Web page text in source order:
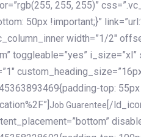
255, 255)”
50px !important;}”
width=”1/2″
toggleable=”yes”
top:
Job Guarentee [/ld_icon_box][/vc_column_inner][/vc_row_inner][/vc_column][/vc_row][vc_row content_placement=”bottom” disable_element=”yes” enable_gradient=”yes” css=”.vc_custom_1645358228692{padding-top: 100px !important;padding-bottom: 100px !important;}” gradient_bg=”linear-gradient(90deg, #7a263f 0%, rgb(45, 53, 68) 100%)”][vc_column enable_content_animation=”yes” ca_init_scale_x=”1″ ca_init_scale_y=”1″ ca_init_scale_z=”1″ ca_init_opacity=”0″ ca_an_scale_x=”1″ ca_an_scale_y=”1″ ca_an_scale_z=”1″ ca_an_opacity=”1″ offset=”vc_col-md-6″ ca_duration=”1800″ ca_delay=”180″ ca_init_translate_y=”35″][ld_fancy_heading tag=”h6″ color=”rgba(255, 255, 255, 0.6)”]Art, Sports, Science and more[/ld_fancy_heading][ld_fancy_heading tag=”h2″ color=”rgb(255, 255, 255)”]Our students develop insights that drive impact.[/ld_fancy_heading][/vc_column][vc_column offset=”vc_col-md-6″ responsive_align=”text-md-right” el_id=”carousel-nav-container” css=”.vc_custom_1575460984953{margin-bottom: 35px !important;}”][/vc_column][vc_column css=”.vc_custom_1575458684140{padding-top: 20px !important;}”][ld_carousel